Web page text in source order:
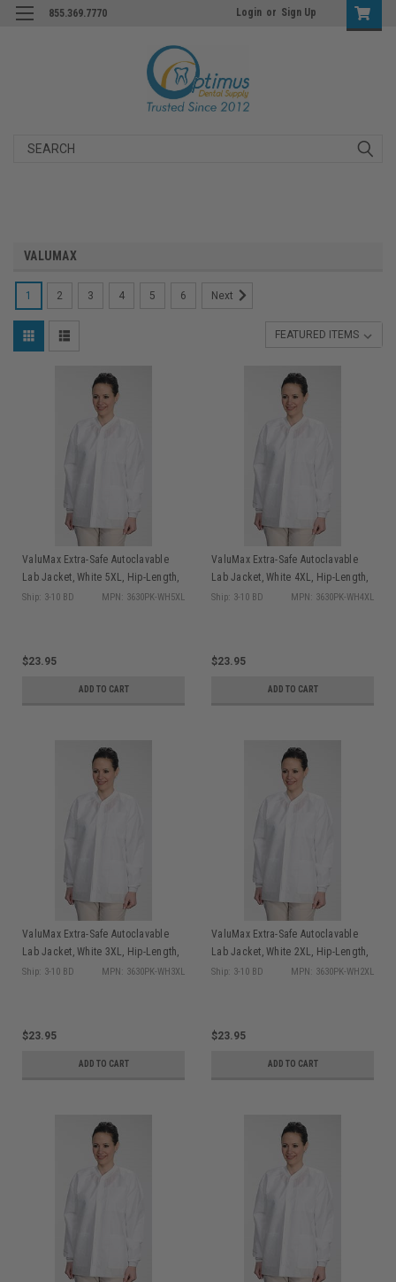
855.369.7770 Login or Sign Up
Search
VALUMAX
ValuMax Extra-Safe Autoclavable
Lab Jacket, White 5XL, Hip-Length,
Breathable, 3 Pockets, Knitted Cuff,
Ship: 3-10 BD MPN: 3630PK-WH5XL
$23.95
ADD TO CART
ValuMax Extra-Safe Autoclavable
Lab Jacket, White 4XL, Hip-Length,
Breathable, 3 Pockets, Knitted Cuff,
Ship: 3-10 BD MPN: 3630PK-WH4XL
$23.95
ADD TO CART
ValuMax Extra-Safe Autoclavable
Lab Jacket, White 3XL, Hip-Length,
Breathable, 3 Pockets, Knitted Cuff,
Ship: 3-10 BD MPN: 3630PK-WH3XL
$23.95
ADD TO CART
ValuMax Extra-Safe Autoclavable
Lab Jacket, White 2XL, Hip-Length,
Breathable, 3 Pockets, Knitted Cuff,
Ship: 3-10 BD MPN: 3630PK-WH2XL
$23.95
ADD TO CART
1 2 3 4 5 6 Next